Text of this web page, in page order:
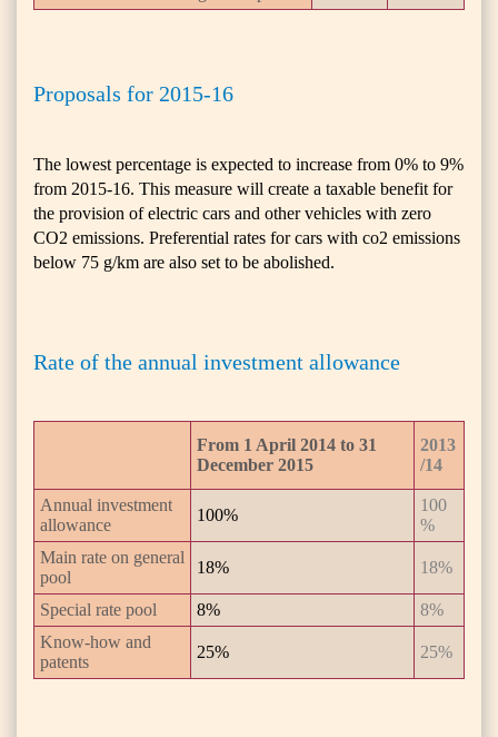
Proposals for 2015-16
The lowest percentage is expected to increase from 0% to 9%
from 2015-16. This measure will create a taxable benefit for
the provision of electric cars and other vehicles with zero
CO2 emissions. Preferential rates for cars with co2 emissions
below 75 g/km are also set to be abolished.
Rate of the annual investment allowance
From 1 April 2014 to 31
December 2015
2013
/14
Annual investment
allowance
100%
100
%
Main rate on general
pool
18% 18%
Special rate pool 8%
8%
Know-how and
patents
25% 25%